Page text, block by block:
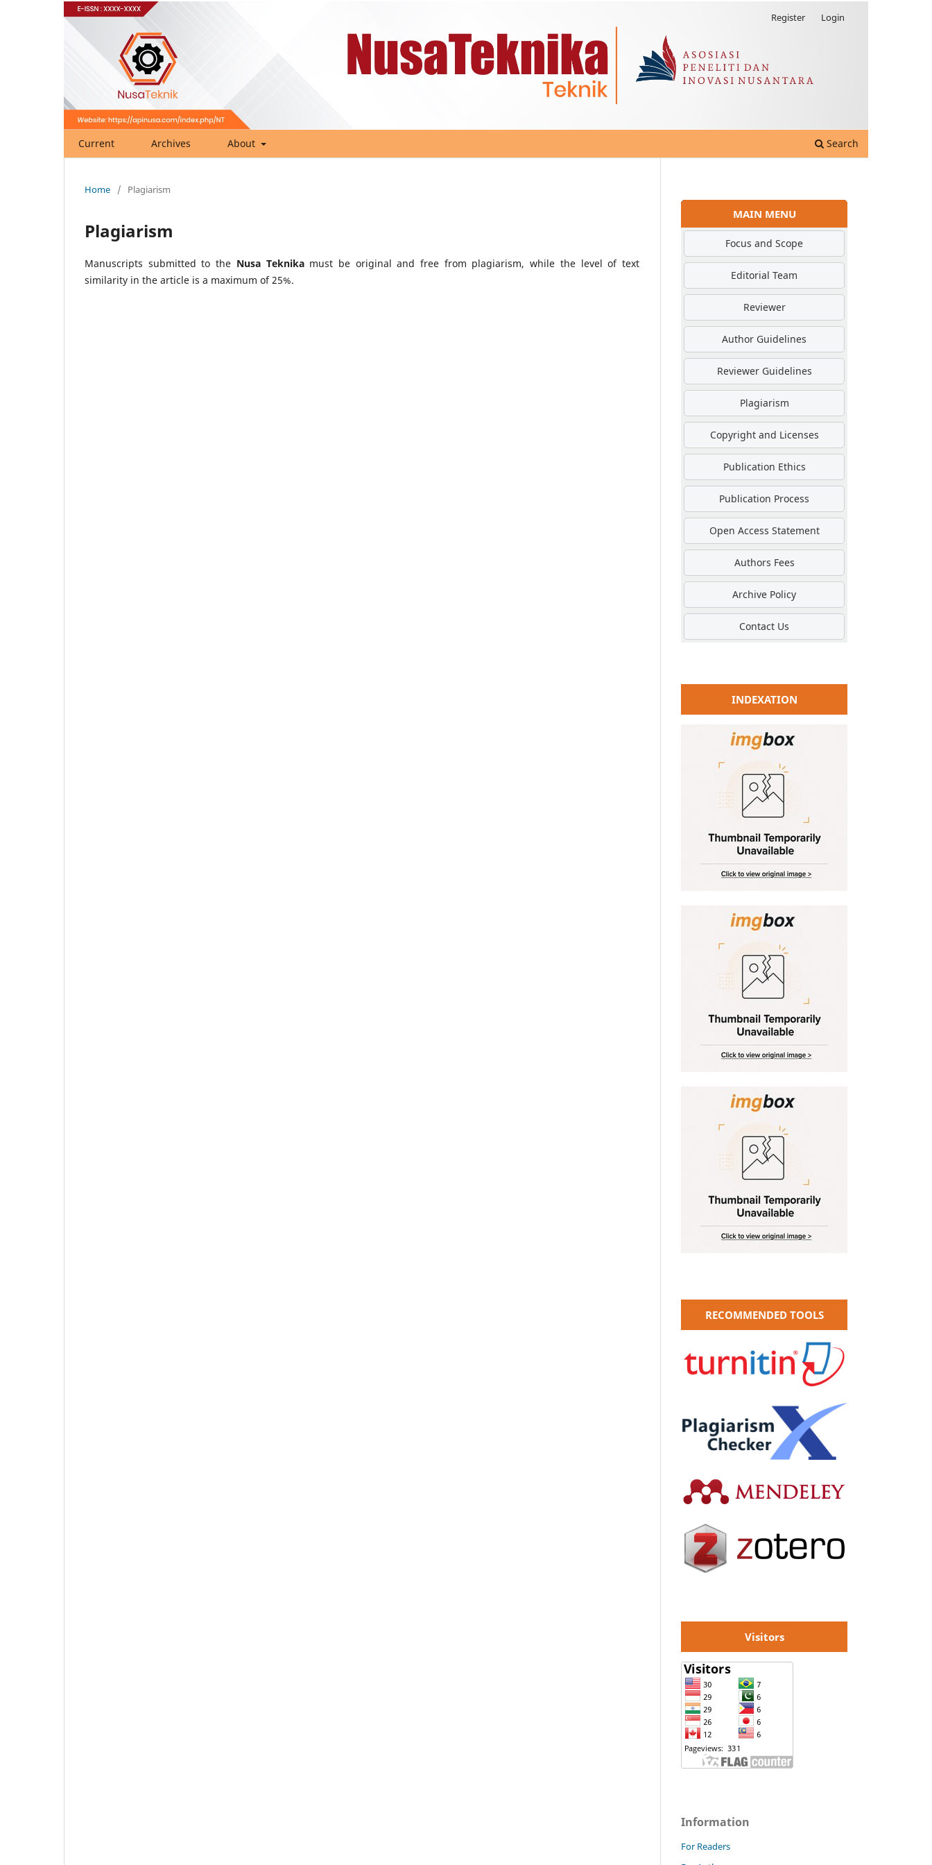
Current Archives About Search
Register Login
Home / Plagiarism
Plagiarism
Manuscripts submitted to the Nusa Teknikamust be original and free from plagiarism, while the level of text
similarity in the article is a maximum of 25%.
MAIN MENU
Focus and Scope
Editorial Team
Reviewer
Author Guidelines
Reviewer Guidelines
Plagiarism
Copyright and Licenses
Publication Ethics
Publication Process
Open Access Statement
Authors Fees
Archive Policy
Contact Us
INDEXATION
RECOMMENDED TOOLS
Visitors
Information
For Readers